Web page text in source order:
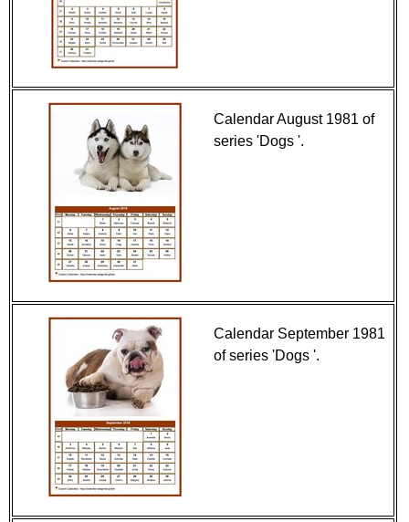
Calendar August 1981 of
series 'Dogs '.
Calendar September 1981
of series 'Dogs '.